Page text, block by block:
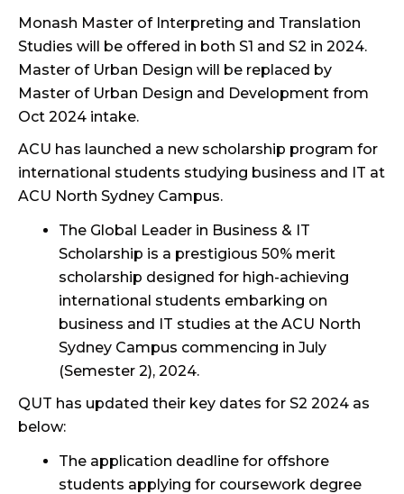
Monash Master of Interpreting and Translation
Studies will be offered in both S1 and S2 in 2024.
Master of Urban Design will be replaced by
Master of Urban Design and Development from
Oct 2024 intake.
ACU has launched a new scholarship program for
international students studying business and IT at
ACU North Sydney Campus.
The Global Leader in Business & IT
Scholarship is a prestigious 50% merit
scholarship designed for high-achieving
international students embarking on
business and IT studies at the ACU North
Sydney Campus commencing in July
(Semester 2), 2024.
QUT has updated their key dates for S2 2024 as
below:
The application deadline for offshore
students applying for coursework degree